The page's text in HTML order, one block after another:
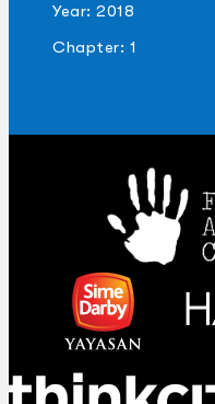
Year: 2018
Chapter: 1